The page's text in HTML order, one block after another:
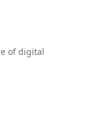
of digital